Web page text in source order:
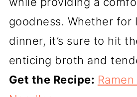
goodness. Whether for
dinner, it’s sure to hit
enticing broth and
Get the Recipe: